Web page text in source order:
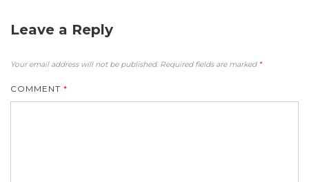
Leave a Reply
Your email address will not be published. Required fields are marked *
COMMENT *